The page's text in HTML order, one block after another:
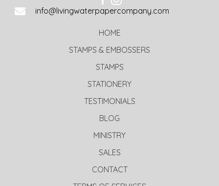
info@livingwaterpapercompany.com
HOME
STAMPS & EMBOSSERS
STAMPS
STATIONERY
TESTIMONIALS
BLOG
MINISTRY
SALES
CONTACT